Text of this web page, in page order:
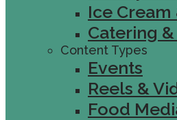
Ice Cream
Catering
Content Types
Events
Reels &
Food